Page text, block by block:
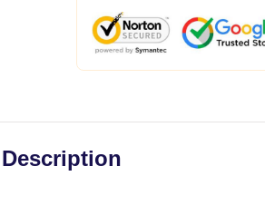
Description